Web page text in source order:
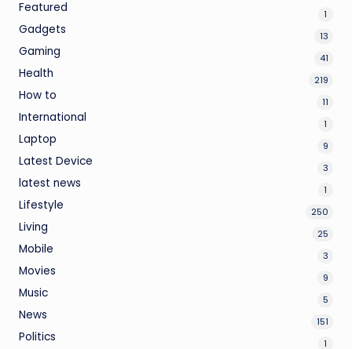
Featured 1
Gadgets 13
Gaming 41
Health 219
How to 11
International 1
Laptop 9
Latest Device 3
latest news 1
Lifestyle 250
Living 25
Mobile 3
Movies 9
Music 5
News 151
Politics 1